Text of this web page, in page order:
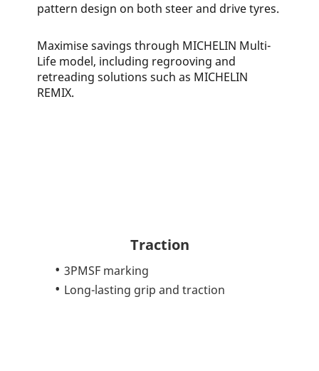
pattern design on both steer and drive tyres.
Maximise savings through MICHELIN Multi-
Life model, including regrooving and
retreading solutions such as MICHELIN
REMIX.
Traction
3PMSF marking
Long-lasting grip and traction